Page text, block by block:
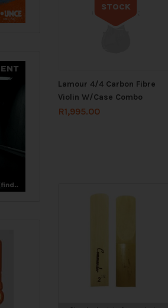
STOCK
Out of stock
Lamour 4/4 Carbon Fibre
Violin W/Case Combo
R1,995.00